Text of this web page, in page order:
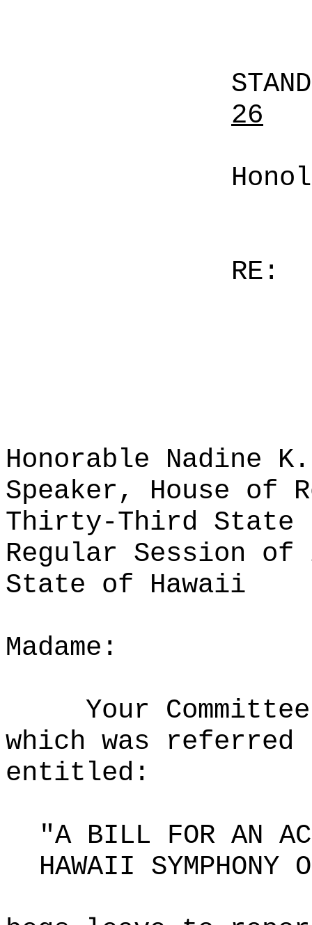
26
RE:
Honorable Nadine K.
Speaker, House of
Thirty-Third State
Regular Session of
State of Hawaii
Madame:
Your
which was referred
entitled:
"A BILL FOR AN
HAWAII SYMPHONY